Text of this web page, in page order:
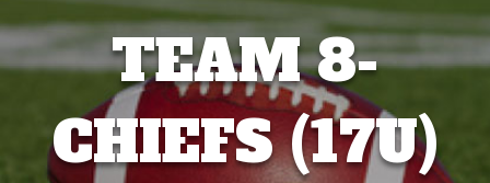
TEAM 8-
CHIEFS (17U)